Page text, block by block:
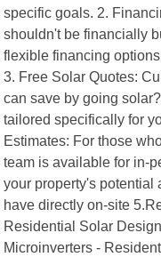
specific goals. 2.
shouldn't be financially
flexible financing
3. Free Solar Quotes:
can save by going
tailored specifically for
Estimates: For those
team is available for in-
your property's potential
have directly on-site
Residential Solar
Microinverters -